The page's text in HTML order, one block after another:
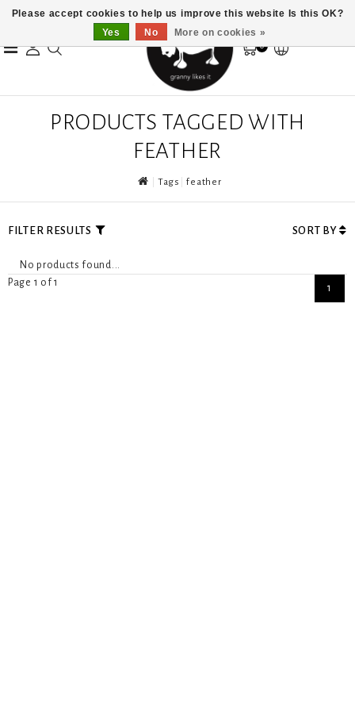
0
PRODUCTS TAGGED WITH
FEATHER
Tags feather
FILTER RESULTS SORT BY
No products found...
Page 1 of 1
1
Please accept cookies to help us improve this website Is this OK?
Yes
No More on cookies »